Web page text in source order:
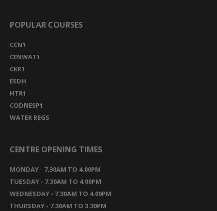
POPULAR COURSES
CCN1
CENWAT1
CKR1
EEDH
HTR1
CODNESP1
WATER REGS
CENTRE OPENING TIMES
MONDAY - 7.30AM TO 4.00PM
TUESDAY - 7.30AM TO 4.00PM
WEDNESDAY - 7.30AM TO 4.00PM
THURSDAY - 7.30AM TO 3.30PM